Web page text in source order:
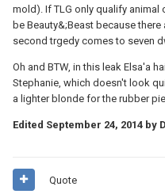
mold). If TLG only qualify
be Beauty&;Beast because
second trgedy comes to seven
Oh and BTW, in this leak Elsa'a
Stephanie, which doesn't look
a lighter blonde for the rubber
Edited September 24, 2014 by
Quote